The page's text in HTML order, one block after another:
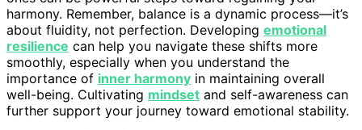
harmony. Remember, balance is a dynamic process—it’s
about fluidity, not perfection. Developing emotional
resilience can help you navigate these shifts more
smoothly, especially when you understand the
importance of inner harmony in maintaining overall
well-being. Cultivating mindset and self-awareness can
further support your journey toward emotional stability.